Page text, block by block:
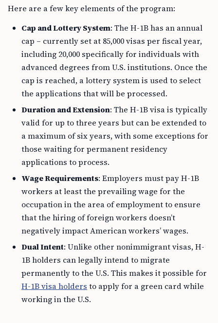
Here are a few key elements of the program:
Cap and Lottery System: The H-1B has an annual
cap – currently set at 85,000 visas per fiscal year,
including 20,000 specifically for individuals with
advanced degrees from U.S. institutions. Once the
cap is reached, a lottery system is used to select
the applications that will be processed.
Duration and Extension: The H-1B visa is typically
valid for up to three years but can be extended to
a maximum of six years, with some exceptions for
those waiting for permanent residency
applications to process.
Wage Requirements: Employers must pay H-1B
workers at least the prevailing wage for the
occupation in the area of employment to ensure
that the hiring of foreign workers doesn’t
negatively impact American workers’ wages.
Dual Intent: Unlike other nonimmigrant visas, H-
1B holders can legally intend to migrate
permanently to the U.S. This makes it possible for
H-1B visa holders to apply for a green card while
working in the U.S.